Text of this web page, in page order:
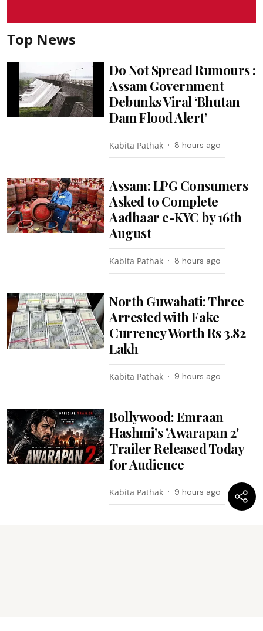
Top News
Do Not Spread Rumours :
Assam Government
Debunks Viral ‘Bhutan
Dam Flood Alert’
Kabita Pathak 8 hours ago
Assam: LPG Consumers
Asked to Complete
Aadhaar e-KYC by 16th
August
Kabita Pathak 8 hours ago
North Guwahati: Three
Arrested with Fake
Currency Worth Rs 3.82
Lakh
Kabita Pathak 9 hours ago
Bollywood: Emraan
Hashmi’s 'Awarapan 2'
Trailer Released Today
for Audience
Kabita Pathak 9 hours ago